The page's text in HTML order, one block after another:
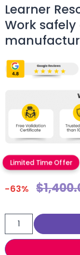
Learner
Work
Limited Time Offer
-63% $